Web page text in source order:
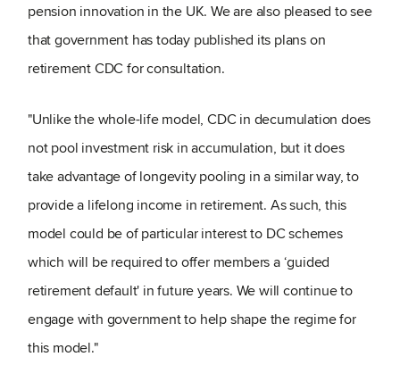
pension innovation in the UK. We are also pleased to see
that government has today published its plans on
retirement CDC for consultation.
"Unlike the whole-life model, CDC in decumulation does
not pool investment risk in accumulation, but it does
take advantage of longevity pooling in a similar way, to
provide a lifelong income in retirement. As such, this
model could be of particular interest to DC schemes
which will be required to offer members a ‘guided
retirement default' in future years. We will continue to
engage with government to help shape the regime for
this model."